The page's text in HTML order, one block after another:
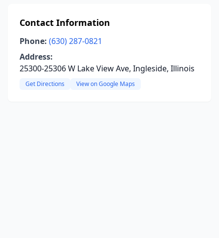
Contact Information
Phone: (630) 287-0821
Address:
25300-25306 W Lake View Ave, Ingleside, Illinois
Get Directions View on Google Maps